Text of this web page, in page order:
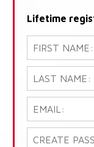
Lifetime